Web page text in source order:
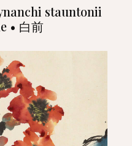
stauntonii
• 白前